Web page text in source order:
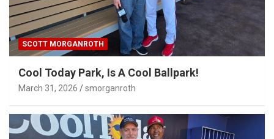
SCOTT MORGANROTH
Cool Today Park, Is A Cool Ballpark!
March 31, 2026 smorganroth